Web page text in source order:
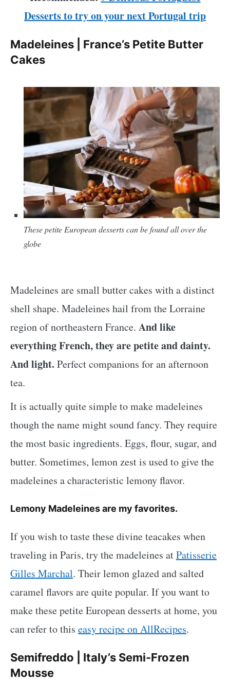
Desserts to try on your next Portugal trip
Madeleines | France’s Petite Butter
Cakes
These petite European desserts can be found all over the
globe
Madeleines are small butter cakes with a distinct
shell shape. Madeleines hail from the Lorraine
region of northeastern France. And like
everything French, they are petite and dainty.
And light. Perfect companions for an afternoon
tea.
It is actually quite simple to make madeleines
though the name might sound fancy. They require
the most basic ingredients. Eggs, flour, sugar, and
butter. Sometimes, lemon zest is used to give the
madeleines a characteristic lemony flavor.
Lemony Madeleines are my favorites.
If you wish to taste these divine teacakes when
traveling in Paris, try the madeleines atPatisserie
Gilles Marchal. Their lemon glazed and salted
caramel flavors are quite popular. If you want to
make these petite European desserts at home, you
can refer to this easy recipe on AllRecipes.
Semifreddo | Italy’s Semi-Frozen
Mousse